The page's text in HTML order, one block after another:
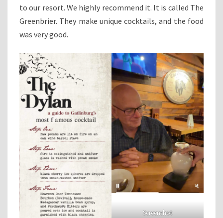
to our resort. We highly recommend it. It is called The
Greenbrier. They make unique cocktails, and the food
was very good.
Screenshot